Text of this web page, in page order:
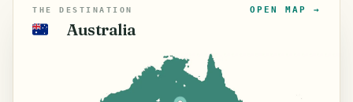
THE DESTINATION
🇦🇺 Australia
OPEN MAP →